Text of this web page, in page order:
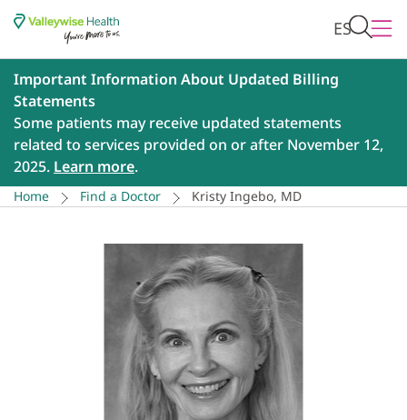
ES
Important Information About Updated Billing
Statements
Some patients may receive updated statements
related to services provided on or after November 12,
2025. Learn more.
Home Find a Doctor Kristy Ingebo, MD